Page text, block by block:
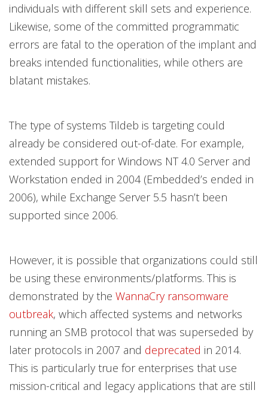
individuals with different skill sets and experience.
Likewise, some of the committed programmatic
errors are fatal to the operation of the implant and
breaks intended functionalities, while others are
blatant mistakes.
The type of systems Tildeb is targeting could
already be considered out-of-date. For example,
extended support for Windows NT 4.0 Server and
Workstation ended in 2004 (Embedded’s ended in
2006), while Exchange Server 5.5 hasn’t been
supported since 2006.
However, it is possible that organizations could still
be using these environments/platforms. This is
demonstrated by the WannaCry ransomware
outbreak, which affected systems and networks
running an SMB protocol that was superseded by
later protocols in 2007 and deprecated in 2014.
This is particularly true for enterprises that use
mission-critical and legacy applications that are still